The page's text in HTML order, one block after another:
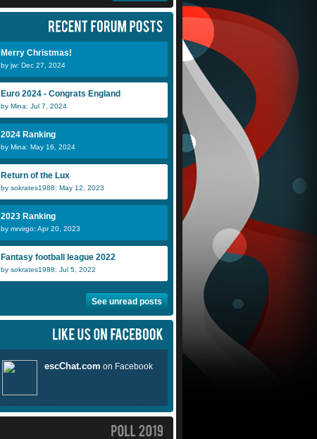
Merry Christmas!
by jw: Dec 27, 2024
Euro 2024 - Congrats England
by Mina: Jul 7, 2024
2024 Ranking
by Mina: May 16, 2024
Return of the Lux
by sokrates1988: May 12, 2023
2023 Ranking
by mrvirgo: Apr 20, 2023
Fantasy football league 2022
by sokrates1988: Jul 5, 2022
See unread posts